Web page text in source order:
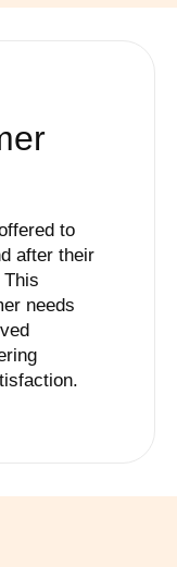
to
after their
needs